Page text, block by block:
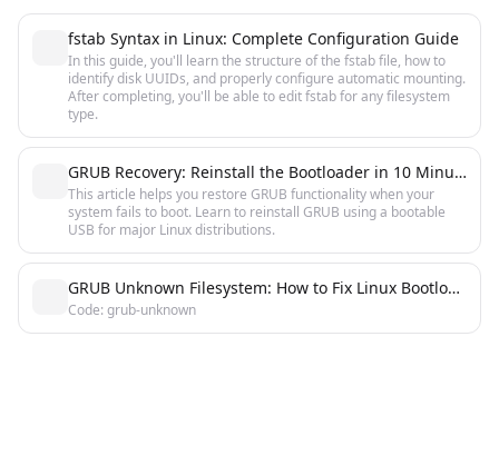
fstab Syntax in Linux: Complete Configuration Guide
In this guide, you'll learn the structure of the fstab file, how to
identify disk UUIDs, and properly configure automatic mounting.
After completing, you'll be able to edit fstab for any filesystem
type.
GRUB Recovery: Reinstall the Bootloader in 10 Minutes
This article helps you restore GRUB functionality when your
system fails to boot. Learn to reinstall GRUB using a bootable
USB for major Linux distributions.
GRUB Unknown Filesystem: How to Fix Linux Bootloader Error
Code: grub-unknown